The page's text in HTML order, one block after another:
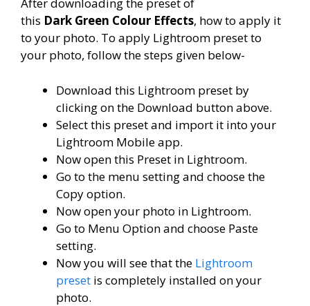
After downloading the preset of
this Dark Green Colour Effects, how to apply it
to your photo. To apply Lightroom preset to
your photo, follow the steps given below-
Download this Lightroom preset by
clicking on the Download button above.
Select this preset and import it into your
Lightroom Mobile app.
Now open this Preset in Lightroom.
Go to the menu setting and choose the
Copy option.
Now open your photo in Lightroom.
Go to Menu Option and choose Paste
setting.
Now you will see that the Lightroom
preset is completely installed on your
photo.